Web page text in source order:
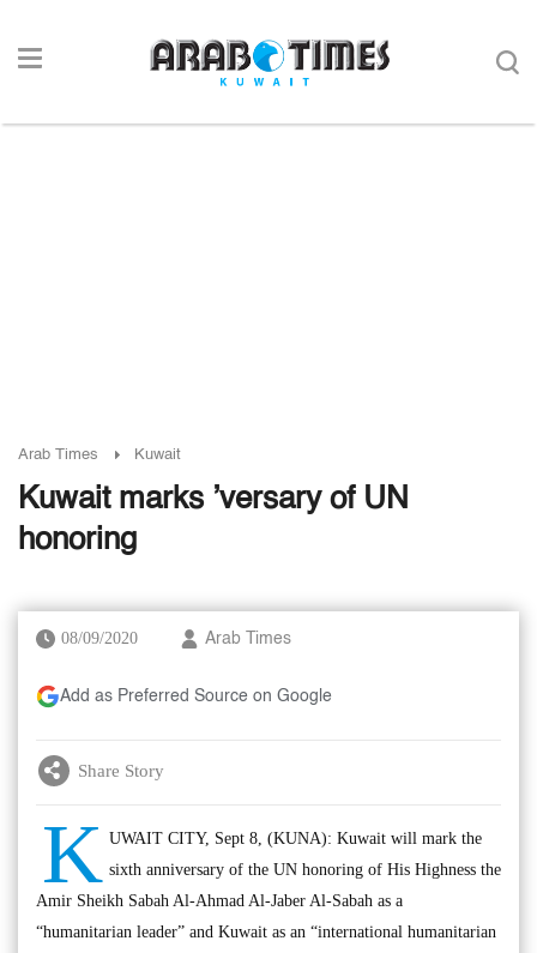
Arab Times Kuwait
Kuwait marks ’versary of UN
honoring
08/09/2020 Arab Times
Add as Preferred Source on Google
Share Story
K UWAIT CITY, Sept 8, (KUNA): Kuwait will mark the
sixth anniversary of the UN honoring of His Highness the
Amir Sheikh Sabah Al-Ahmad Al-Jaber Al-Sabah as a
“humanitarian leader” and Kuwait as an “international humanitarian